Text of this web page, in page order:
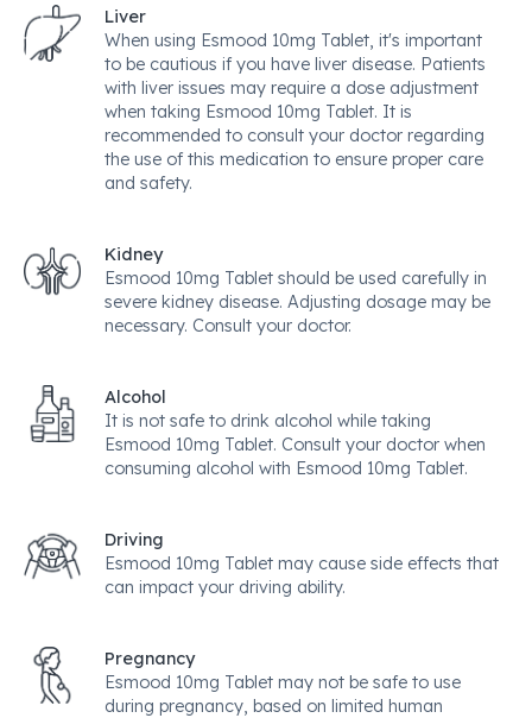
Liver
When using Esmood 10mg Tablet, it's important
to be cautious if you have liver disease. Patients
with liver issues may require a dose adjustment
when taking Esmood 10mg Tablet. It is
recommended to consult your doctor regarding
the use of this medication to ensure proper care
and safety.
Kidney
Esmood 10mg Tablet should be used carefully in
severe kidney disease. Adjusting dosage may be
necessary. Consult your doctor.
Alcohol
It is not safe to drink alcohol while taking
Esmood 10mg Tablet. Consult your doctor when
consuming alcohol with Esmood 10mg Tablet.
Driving
Esmood 10mg Tablet may cause side effects that
can impact your driving ability.
Pregnancy
Esmood 10mg Tablet may not be safe to use
during pregnancy, based on limited human